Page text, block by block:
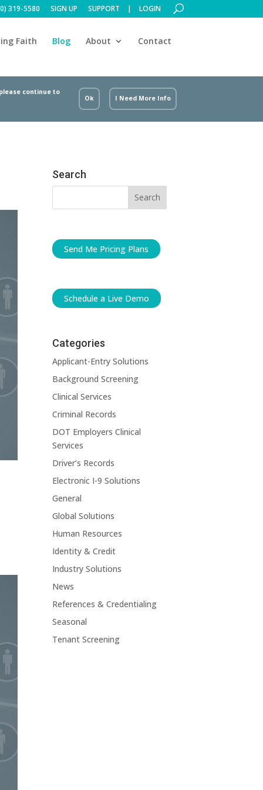
319-5580 SIGN UP SUPPORT LOGIN
Faith Blog About Contact
continue to
Ok
I Need More Info
Search
Send Me Pricing Plans
Schedule a Live Demo
Categories
Applicant-Entry Solutions
Background Screening
Clinical Services
Criminal Records
DOT Employers Clinical
Services
Driver’s Records
Electronic I-9 Solutions
General
Global Solutions
Human Resources
Identity & Credit
Industry Solutions
News
References & Credentialing
Seasonal
Tenant Screening